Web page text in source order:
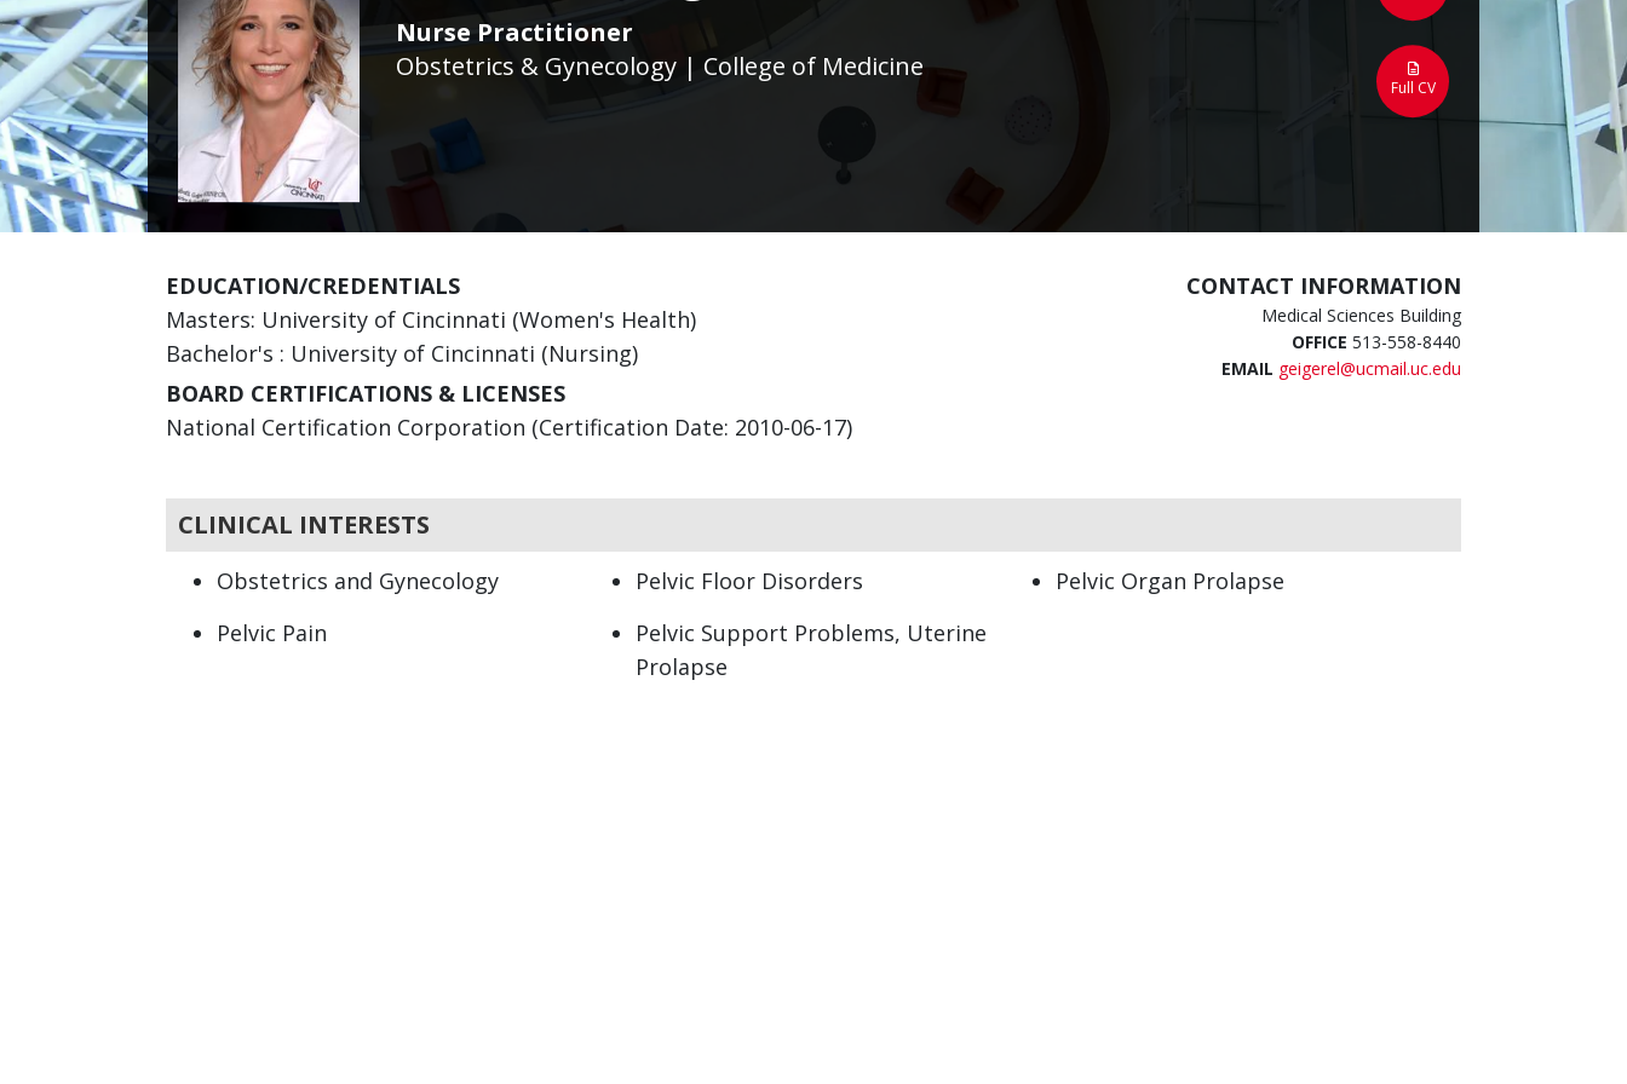
Nurse Practitioner
Obstetrics & Gynecology | College of Medicine
Full CV
EDUCATION/CREDENTIALS
Masters: University of Cincinnati (Women's Health)
Bachelor's : University of Cincinnati (Nursing)
BOARD CERTIFICATIONS & LICENSES
National Certification Corporation (Certification Date: 2010-06-17)
CONTACT INFORMATION
Medical Sciences Building
OFFICE 513-558-8440
EMAIL geigerel@ucmail.uc.edu
CLINICAL INTERESTS
Obstetrics and Gynecology Pelvic Floor Disorders
Pelvic Organ Prolapse
Pelvic Pain
Pelvic Support Problems, Uterine
Prolapse